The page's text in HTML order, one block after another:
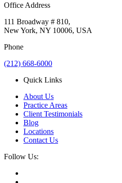
Office Address
111 Broadway # 810,
New York, NY 10006, USA
Phone
(212) 668-6000
Quick Links
About Us
Practice Areas
Client Testimonials
Blog
Locations
Contact Us
Follow Us: